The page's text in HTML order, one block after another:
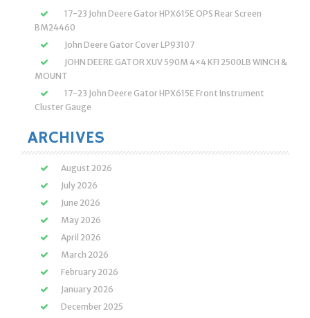
17-23 John Deere Gator HPX615E OPS Rear Screen
BM24460
John Deere Gator Cover LP93107
JOHN DEERE GATOR XUV 590M 4×4 KFI 2500LB WINCH &
MOUNT
17-23 John Deere Gator HPX615E Front Instrument
Cluster Gauge
ARCHIVES
August 2026
July 2026
June 2026
May 2026
April 2026
March 2026
February 2026
January 2026
December 2025